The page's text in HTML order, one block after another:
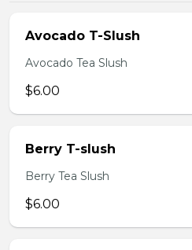
Avocado T-Slush
Avocado Tea Slush
$6.00
Berry T-slush
Berry Tea Slush
$6.00